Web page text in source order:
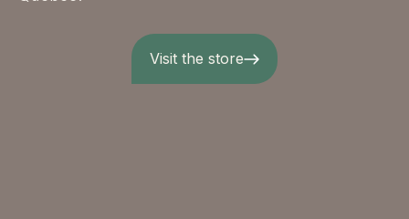
Visit the store